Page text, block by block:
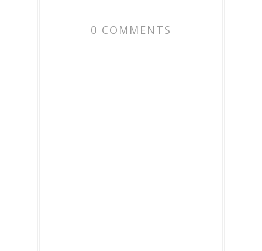
0 COMMENTS